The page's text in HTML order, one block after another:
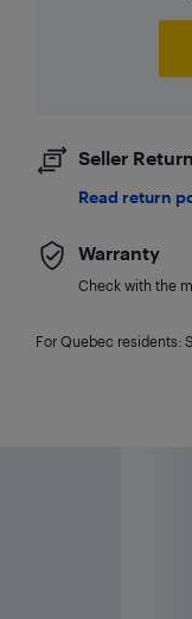
Seller
Read return
Warranty
Check with the
For Quebec residents: